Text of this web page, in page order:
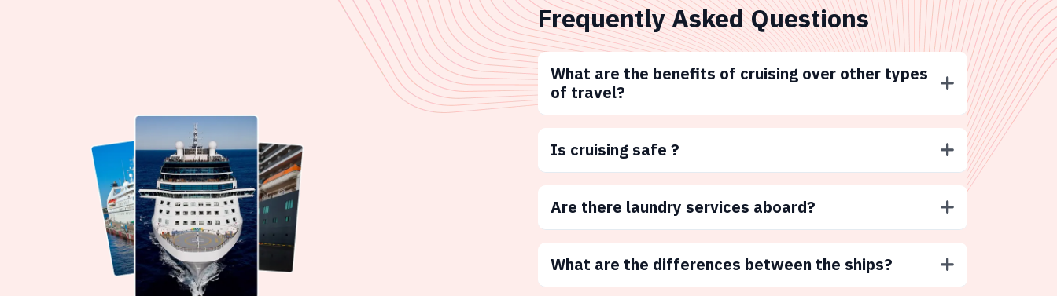
Frequently Asked Questions
What are the benefits of cruising over other types
of travel?
Is cruising safe ?
Are there laundry services aboard?
What are the differences between the ships?